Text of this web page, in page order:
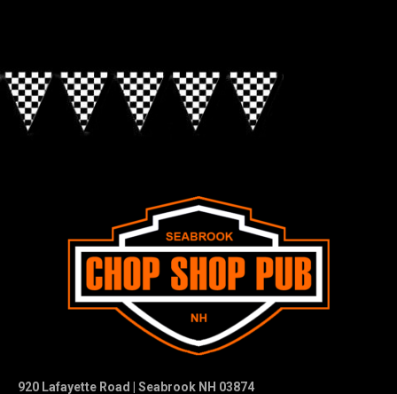
920 Lafayette Road | Seabrook NH 03874